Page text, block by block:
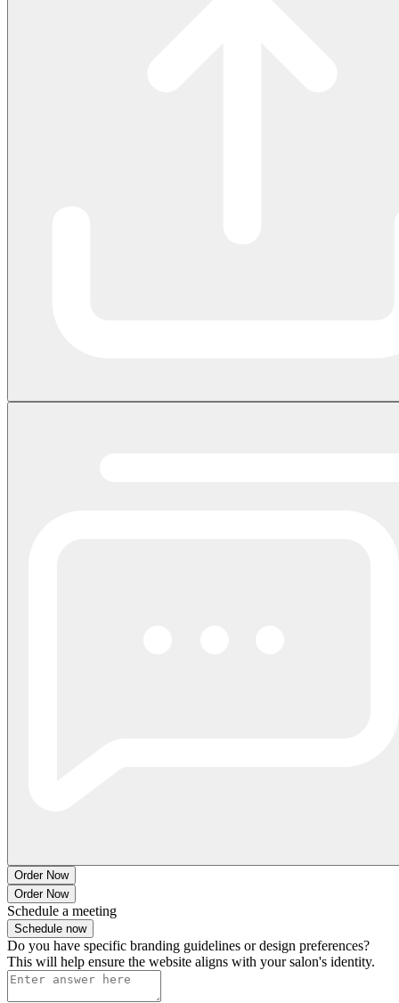
Order Now
Order Now
Schedule a meeting
Schedule now
Do you have specific branding guidelines or design preferences?
This will help ensure the website aligns with your salon's identity.